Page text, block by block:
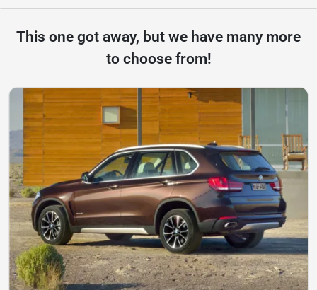
This one got away, but we have many more
to choose from!